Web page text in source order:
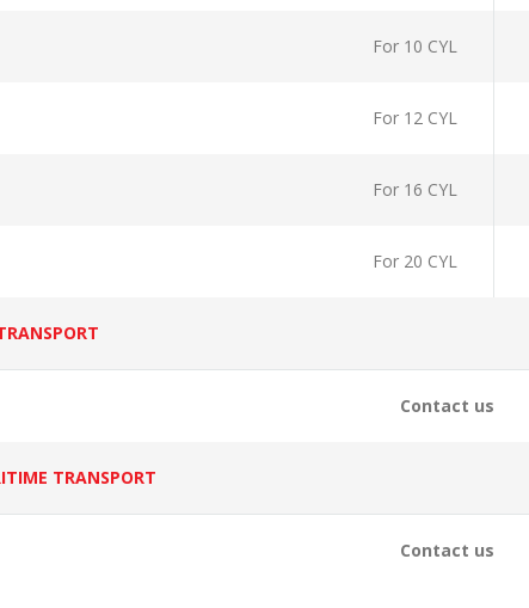
For 10 CYL
For 12 CYL
For 16 CYL
For 20 CYL
Contact us
TRANSPORT
Contact us